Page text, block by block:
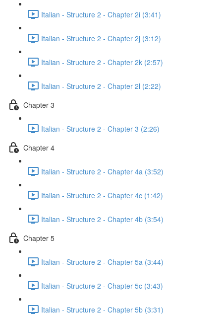
Italian - Structure 2 - Chapter 2i (3:41)
Italian - Structure 2 - Chapter 2j (3:12)
Italian - Structure 2 - Chapter 2k (2:57)
Italian - Structure 2 - Chapter 2l (2:22)
Chapter 3
Italian - Structure 2 - Chapter 3 (2:26)
Chapter 4
Italian - Structure 2 - Chapter 4a (3:52)
Italian - Structure 2 - Chapter 4c (1:42)
Italian - Structure 2 - Chapter 4b (3:54)
Chapter 5
Italian - Structure 2 - Chapter 5a (3:44)
Italian - Structure 2 - Chapter 5c (3:43)
Italian - Structure 2 - Chapter 5b (3:31)